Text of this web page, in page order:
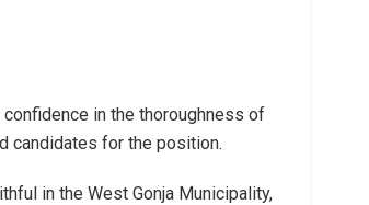
in the thoroughness of
candidates for the position.
in the West Gonja Municipality,